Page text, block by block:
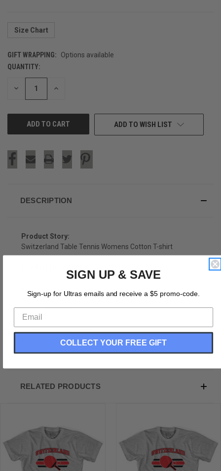
Size Chart
GIFT WRAPPING:
Options available
CURRENT
STOCK:
QUANTITY:
DECREASE INCREASE
ADD TO WISH LIST
DESCRIPTION
Product Story:
Switzerland Table Tennis Womens Cotton T-shirt
Buttery Smooth
Soft Material
Premium T-shirt
Medium Weight Tee
Soft Hand Print
RELATED PRODUCTS
SIGN UP & SAVE
Sign-up for Ultras emails and receive a $5 promo-code.
COLLECT YOUR FREE GIFT